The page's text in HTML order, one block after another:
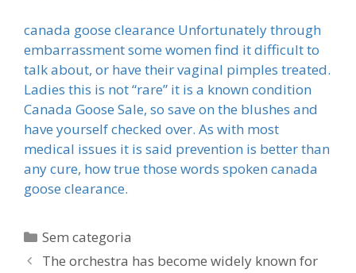
canada goose clearance Unfortunately through
embarrassment some women find it difficult to
talk about, or have their vaginal pimples treated.
Ladies this is not “rare” it is a known condition
Canada Goose Sale, so save on the blushes and
have yourself checked over. As with most
medical issues it is said prevention is better than
any cure, how true those words spoken canada
goose clearance.
Categorias
Sem categoria
The orchestra has become widely known for